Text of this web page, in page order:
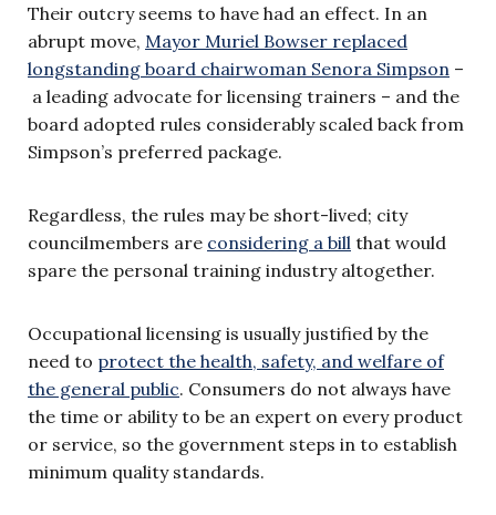
Their outcry seems to have had an effect. In an
abrupt move, Mayor Muriel Bowser replaced
longstanding board chairwoman Senora Simpson –
a leading advocate for licensing trainers – and the
board adopted rules considerably scaled back from
Simpson’s preferred package.
Regardless, the rules may be short-lived; city
councilmembers are considering a bill that would
spare the personal training industry altogether.
Occupational licensing is usually justified by the
need to protect the health, safety, and welfare of
the general public. Consumers do not always have
the time or ability to be an expert on every product
or service, so the government steps in to establish
minimum quality standards.